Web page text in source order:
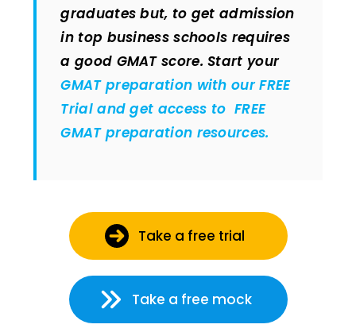
graduates but, to get admission
in top business schools requires
a good GMAT score. Start your
GMAT preparation with our FREE
Trial and get access to FREE
GMAT preparation resources.
Take a free trial
Take a free mock